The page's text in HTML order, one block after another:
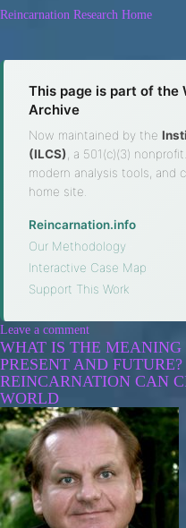
Reincarnation Research Home
This page is part of the
Archive
Now maintained by the
(ILCS) , a 501(c)(3)
modern analysis tools, and
home site.
Reincarnation.info
Our Methodology
Interactive Case Map
Support This Work
Leave a comment
WHAT IS THE MEANING
PRESENT AND
REINCARNATION CAN
WORLD